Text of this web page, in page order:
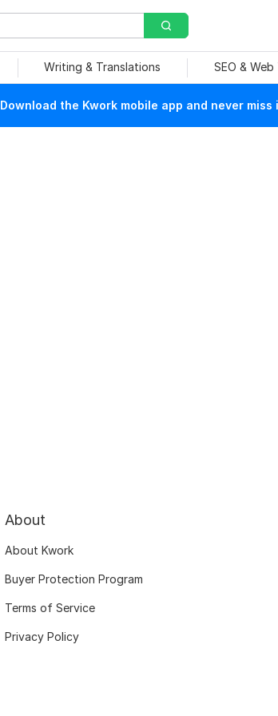
Writing & Translations SEO &
Download the Kwork mobile app and never
About
About Kwork
Buyer Protection Program
Terms of Service
Privacy Policy